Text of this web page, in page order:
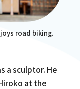
road biking.
a sculptor. He
at the